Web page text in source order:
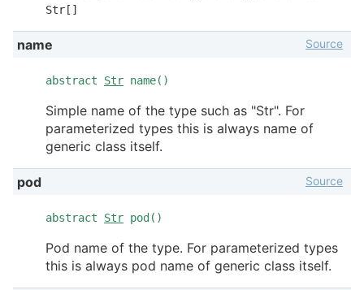
Str[]
name
abstract Str name()
Source
Simple name of the type such as "Str". For
parameterized types this is always name of
generic class itself.
pod
abstract Str pod()
Source
Pod name of the type. For parameterized types
this is always pod name of generic class itself.